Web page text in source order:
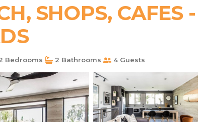
SHOPS,
Bedrooms 2 Bathrooms 4 Guests